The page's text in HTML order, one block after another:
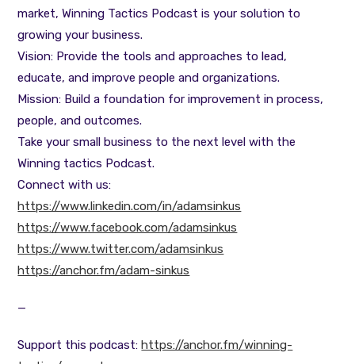
market, Winning Tactics Podcast is your solution to
growing your business.
Vision: Provide the tools and approaches to lead,
educate, and improve people and organizations.
Mission: Build a foundation for improvement in process,
people, and outcomes.
Take your small business to the next level with the
Winning tactics Podcast.
Connect with us:
https://www.linkedin.com/in/adamsinkus
https://www.facebook.com/adamsinkus
https://www.twitter.com/adamsinkus
https://anchor.fm/adam-sinkus
—
Support this podcast:https://anchor.fm/winning-